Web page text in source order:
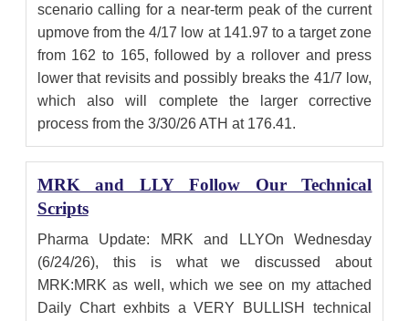
scenario calling for a near-term peak of the current
upmove from the 4/17 low at 141.97 to a target zone
from 162 to 165, followed by a rollover and press
lower that revisits and possibly breaks the 41/7 low,
which also will complete the larger corrective
process from the 3/30/26 ATH at 176.41.
MRK and LLY Follow Our Technical
Scripts
Pharma Update: MRK and LLYOn Wednesday
(6/24/26), this is what we discussed about
MRK:MRK as well, which we see on my attached
Daily Chart exhbits a VERY BULLISH technical